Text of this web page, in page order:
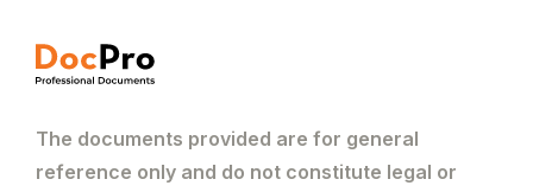
The documents provided are for general
reference only and do not constitute legal or